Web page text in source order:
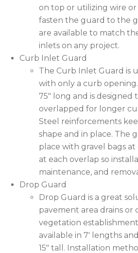
on top or utilizing wire or
fasten the guard to the
are available to match
inlets on any project.
Curb Inlet Guard
The Curb Inlet Guard is
with only a curb opening.
75″ long and is designed
overlapped for longer
Steel reinforcements
shape and in place. The
place with gravel bags at
at each overlap so
maintenance, and
Drop Guard
Drop Guard is a great
pavement area drains or
vegetation
available in 7′ lengths
15″ tall. Installation